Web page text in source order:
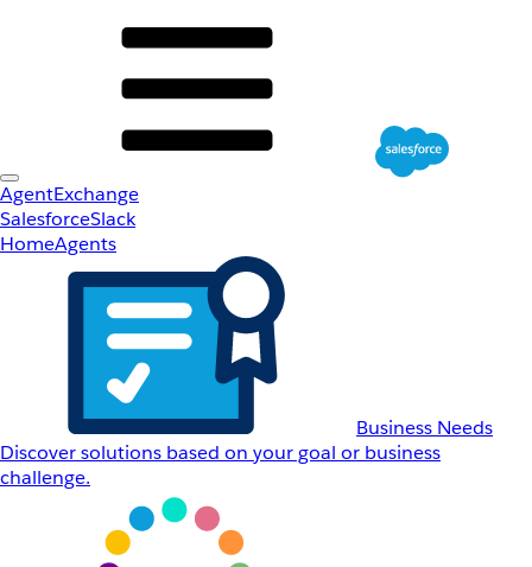
AgentExchange
SalesforceSlack
HomeAgents
Business Needs
Discover solutions based on your goal or business
challenge.